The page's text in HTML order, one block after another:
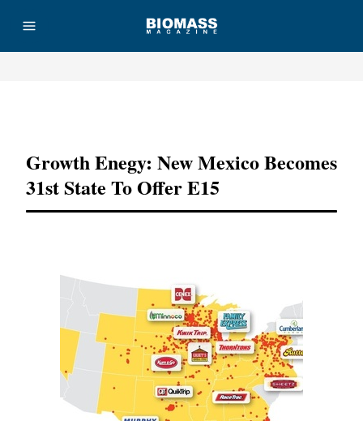
Growth Enegy: New Mexico Becomes
31st State To Offer E15